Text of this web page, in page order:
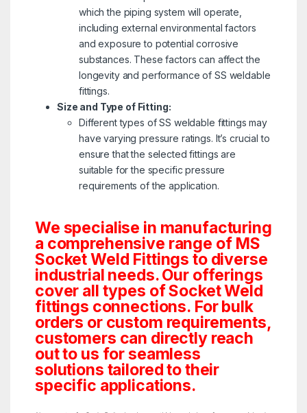
which the piping system will operate,
including external environmental factors
and exposure to potential corrosive
substances. These factors can affect the
longevity and performance of SS weldable
fittings.
Size and Type of Fitting:
Different types of SS weldable fittings may
have varying pressure ratings. It’s crucial to
ensure that the selected fittings are
suitable for the specific pressure
requirements of the application.
We specialise in manufacturing
a comprehensive range of MS
Socket Weld Fittings to diverse
industrial needs. Our offerings
cover all types of Socket Weld
fittings connections. For bulk
orders or custom requirements,
customers can directly reach
out to us for seamless
solutions tailored to their
specific applications.